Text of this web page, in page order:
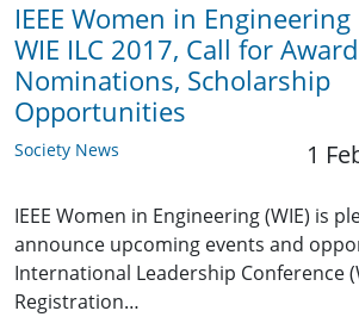
IEEE Women in Engineering
WIE ILC 2017, Call for Award
Nominations, Scholarship
Opportunities
Society News 1
IEEE Women in Engineering (WIE) is
announce upcoming events and
International Leadership Conference
Registration…